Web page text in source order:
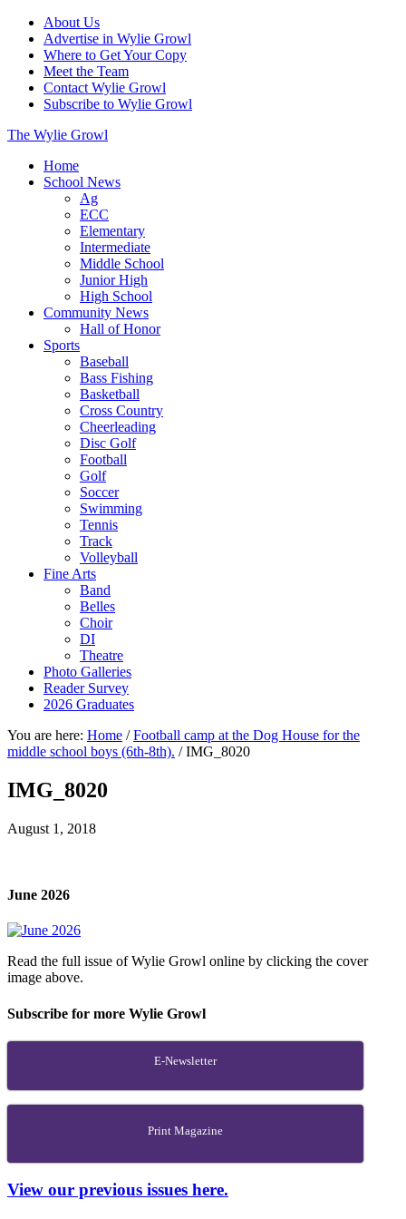
About Us
Advertise in Wylie Growl
Where to Get Your Copy
Meet the Team
Contact Wylie Growl
Subscribe to Wylie Growl
The Wylie Growl
Home
School News
Ag
ECC
Elementary
Intermediate
Middle School
Junior High
High School
Community News
Hall of Honor
Sports
Baseball
Bass Fishing
Basketball
Cross Country
Cheerleading
Disc Golf
Football
Golf
Soccer
Swimming
Tennis
Track
Volleyball
Fine Arts
Band
Belles
Choir
DI
Theatre
Photo Galleries
Reader Survey
2026 Graduates
You are here: Home / Football camp at the Dog House for the
middle school boys (6th-8th). /IMG_8020
IMG_8020
August 1, 2018
June 2026
Read the full issue of Wylie Growl online by clicking the cover
image above.
Subscribe for more Wylie Growl
E-Newsletter
Print Magazine
View our previous issues here.